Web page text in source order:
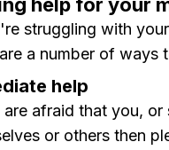
struggling with
a number of ways
help
are afraid that you,
or others then